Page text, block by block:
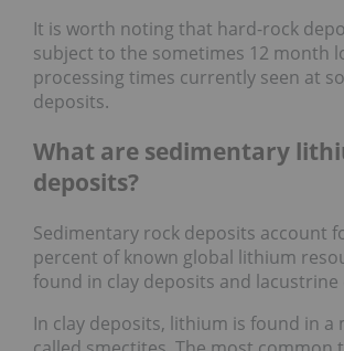
It is worth noting that hard-rock
subject to the sometimes 12 month
processing times currently seen at
deposits.
What are sedimentary
deposits?
Sedimentary rock deposits account
percent of known global lithium
found in clay deposits and lacustrine
In clay deposits, lithium is found in a